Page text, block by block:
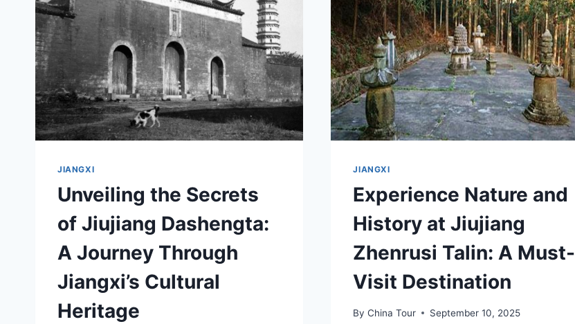
JIANGXI
Unveiling the Secrets
of Jiujiang Dashengta:
A Journey Through
Jiangxi’s Cultural
Heritage
JIANGXI
Experience Nature and
History at Jiujiang
Zhenrusi Talin: A Must-
Visit Destination
By China Tour September 10, 2025